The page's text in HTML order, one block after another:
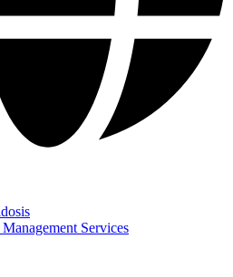
Services